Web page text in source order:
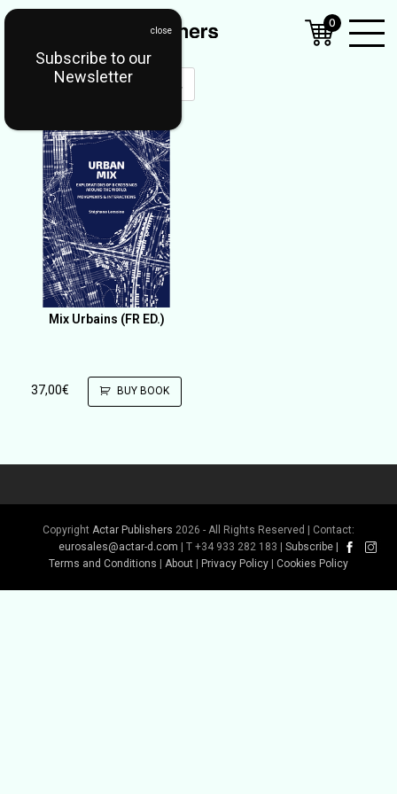
Mix Urbains (FR ED.)
37,00€ BUY BOOK
Copyright Actar Publishers 2026 - All Rights Reserved | Contact:
eurosales@actar-d.com | T +34 933 282 183 | Subscribe
Terms and Conditions
About Privacy Policy Cookies Policy
0
Subscribe to our
Newsletter